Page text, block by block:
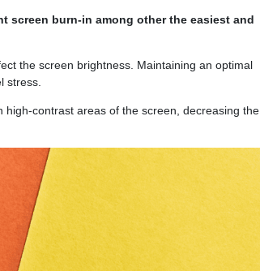
screen burn-in among other the easiest and
the screen brightness. Maintaining an optimal
stress.
contrast areas of the screen, decreasing the